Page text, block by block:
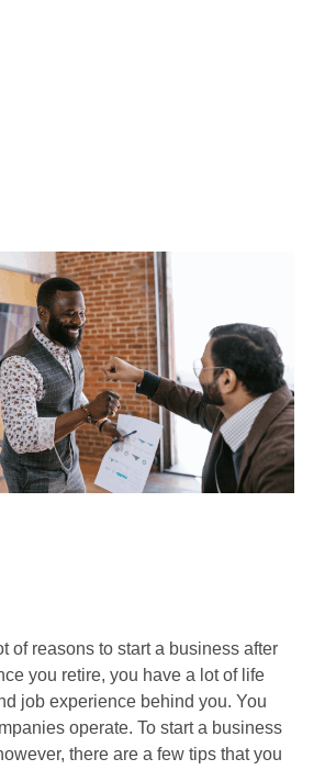
of reasons to start a business after
you retire, you have a lot of life
job experience behind you. You
operate. To start a business
there are a few tips that you